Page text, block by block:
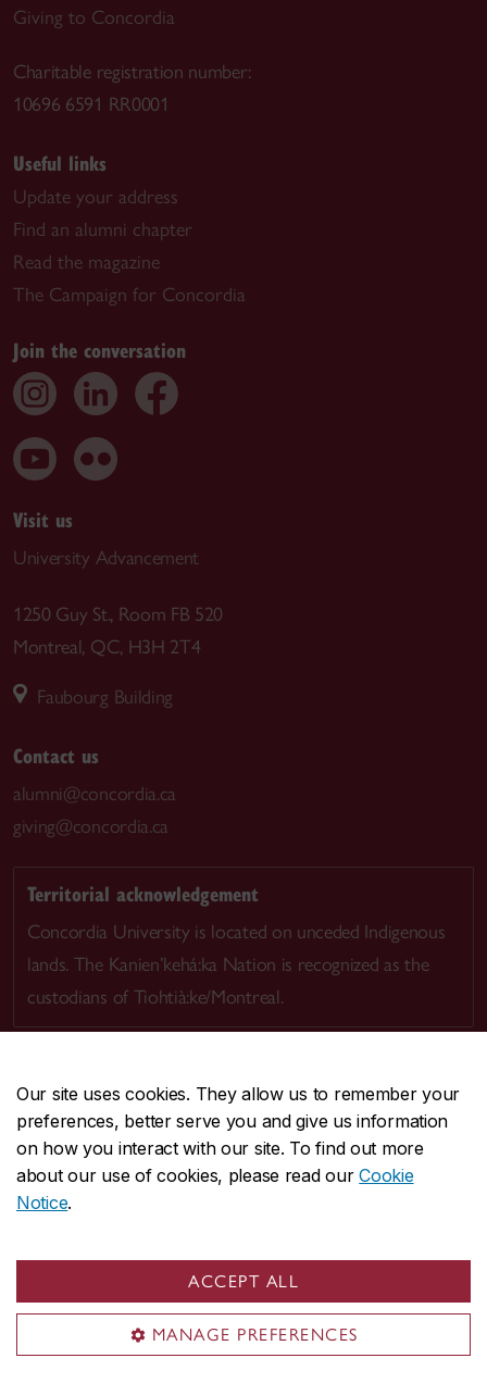
Our site uses cookies. They allow us to remember your
preferences, better serve you and give us information
on how you interact with our site. To find out more
about our use of cookies, please read ourCookie
Notice.
ACCEPT ALL
MANAGE PREFERENCES
Giving to Concordia
Charitable registration number:
10696 6591 RR0001
Useful links
Update your address
Find an alumni chapter
Read the magazine
The Campaign for Concordia
Join the conversation
Visit us
University Advancement
1250 Guy St., Room FB 520
Montreal, QC, H3H 2T4
Faubourg Building
Contact us
alumni@concordia.ca
giving@concordia.ca
Territorial acknowledgement
Concordia University is located on unceded Indigenous
lands. The Kanien’kehá:ka Nation is recognized as the
custodians of Tiohtià:ke/Montreal.
CENTRAL514-848-2424
EMERGENCY514-848-3717
Safety & prevention
© Concordia University. Montreal, QC, Canada